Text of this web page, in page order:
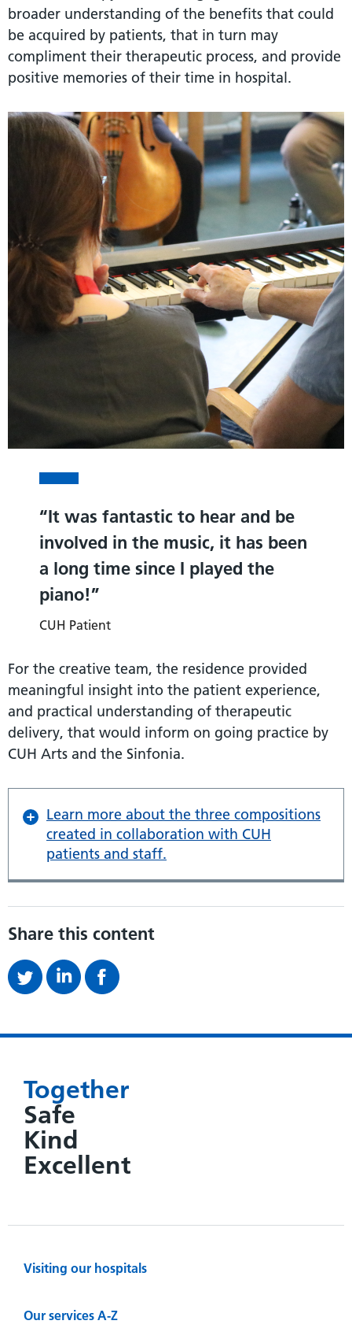
broader understanding of the benefits that could
be acquired by patients, that in turn may
compliment their therapeutic process, and provide
positive memories of their time in hospital.
It was fantastic to hear and be
involved in the music, it has been
a long time since I played the
piano!
CUH Patient
For the creative team, the residence provided
meaningful insight into the patient experience,
and practical understanding of therapeutic
delivery, that would inform on going practice by
CUH Arts and the Sinfonia.
Learn more about the three compositions
created in collaboration with CUH
patients and staff.
Share this content
Together
Safe
Kind
Excellent
Visiting our hospitals
Our services A-Z